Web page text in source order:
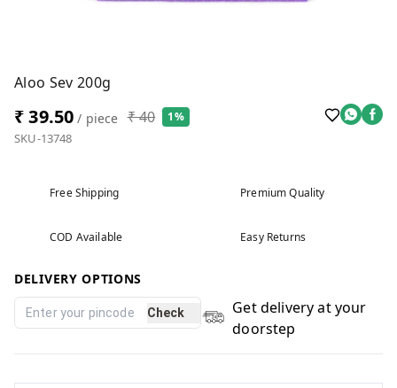
Aloo Sev 200g
₹ 39.50 / piece ₹ 40 1%
SKU-13748
Free Shipping Premium Quality
COD Available Easy Returns
DELIVERY OPTIONS
Check
Get delivery at your
doorstep